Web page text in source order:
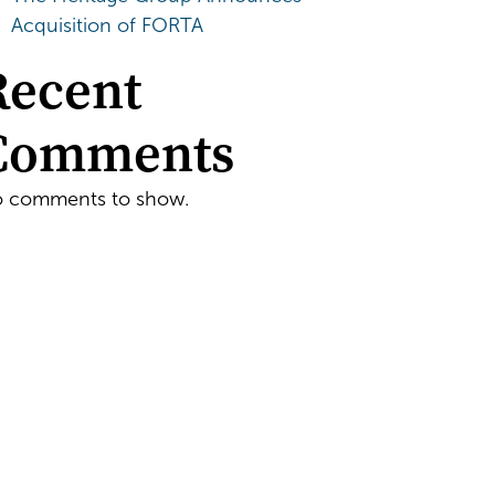
Acquisition of FORTA
comments to show.